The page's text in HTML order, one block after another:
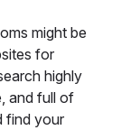
might be
for
highly
and full of
find your